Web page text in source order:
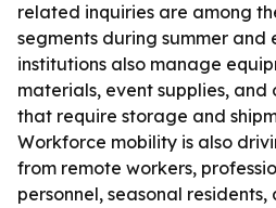
related inquiries are among
segments during summer
institutions also manage
materials, event supplies,
that require storage and
Workforce mobility is also
from remote workers,
personnel, seasonal